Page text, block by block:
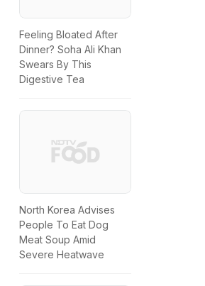
Feeling Bloated After
Dinner? Soha Ali Khan
Swears By This
Digestive Tea
North Korea Advises
People To Eat Dog
Meat Soup Amid
Severe Heatwave